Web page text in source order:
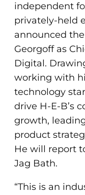
independent
privately-held
announced
Georgoff as
Digital.
working with
technology
drive H-E-B’s
growth,
product
He will report
Jag Bath.
“This is an